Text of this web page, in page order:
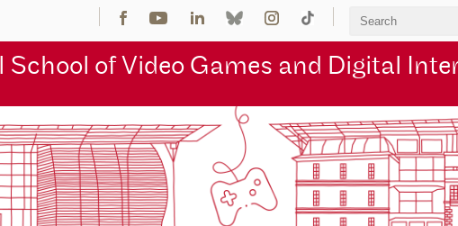
of Video Games and Digital